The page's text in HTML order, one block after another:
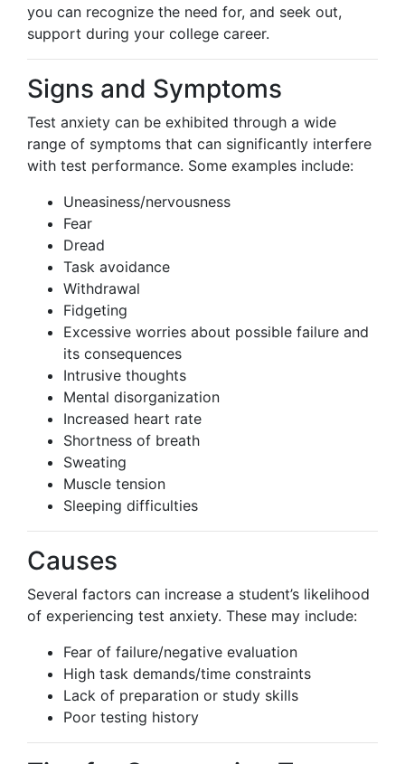
you can recognize the need for, and seek out,
support during your college career.
Signs and Symptoms
Test anxiety can be exhibited through a wide
range of symptoms that can significantly interfere
with test performance. Some examples include:
Uneasiness/nervousness
Fear
Dread
Task avoidance
Withdrawal
Fidgeting
Excessive worries about possible failure and
its consequences
Intrusive thoughts
Mental disorganization
Increased heart rate
Shortness of breath
Sweating
Muscle tension
Sleeping difficulties
Causes
Several factors can increase a student’s likelihood
of experiencing test anxiety. These may include:
Fear of failure/negative evaluation
High task demands/time constraints
Lack of preparation or study skills
Poor testing history